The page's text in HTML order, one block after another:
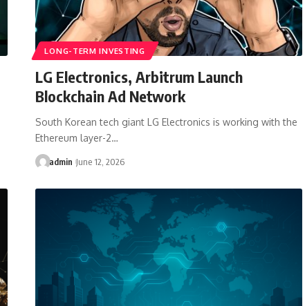
LONG-TERM INVESTING
LG Electronics, Arbitrum Launch
Blockchain Ad Network
South Korean tech giant LG Electronics is working with the
Ethereum layer-2…
admin June 12, 2026